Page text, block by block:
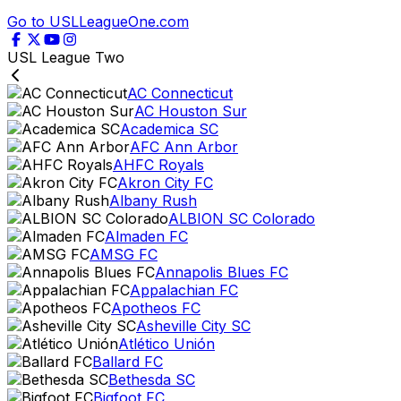
Go to USLLeagueOne.com
USL League Two
AC Connecticut
AC Houston Sur
Academica SC
AFC Ann Arbor
AHFC Royals
Akron City FC
Albany Rush
ALBION SC Colorado
Almaden FC
AMSG FC
Annapolis Blues FC
Appalachian FC
Apotheos FC
Asheville City SC
Atlético Unión
Ballard FC
Bethesda SC
Bigfoot FC